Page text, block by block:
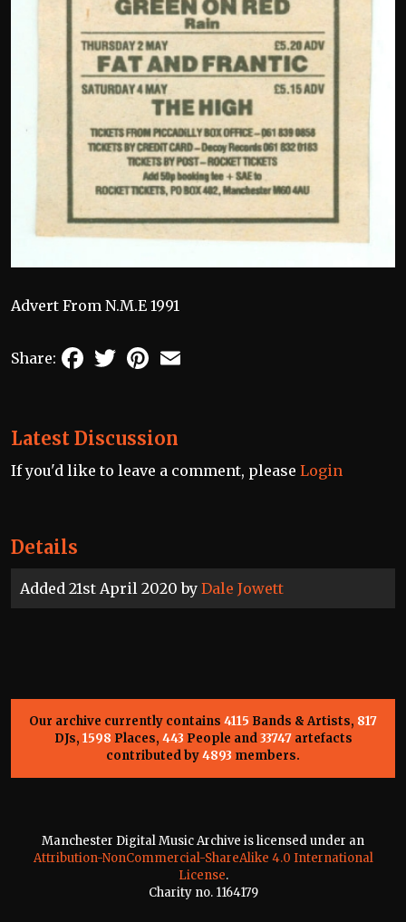
Details
Added 21st April 2020 by Dale Jowett
Advert From N.M.E 1991
Share: FacebookTwitterPinterest
Latest Discussion
If you'd like to leave a comment, please Login
Our archive currently contains 4115 Bands & Artists, 817
DJs, 1598 Places, 443 People and33747artefacts
contributed by4893 members.
Manchester Digital Music Archive is licensed under an
Attribution-NonCommercial-ShareAlike 4.0 International
License.
Charity no. 1164179